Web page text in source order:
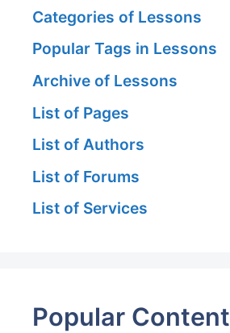
Categories of Lessons
Popular Tags in Lessons
Archive of Lessons
List of Pages
List of Authors
List of Forums
List of Services
Popular Content